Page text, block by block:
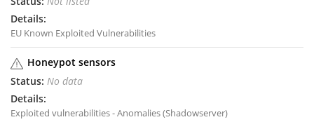
EU Known Exploited Vulnerabilities
Honeypot sensors
No data
Exploited vulnerabilities - Anomalies (Shadowserver)